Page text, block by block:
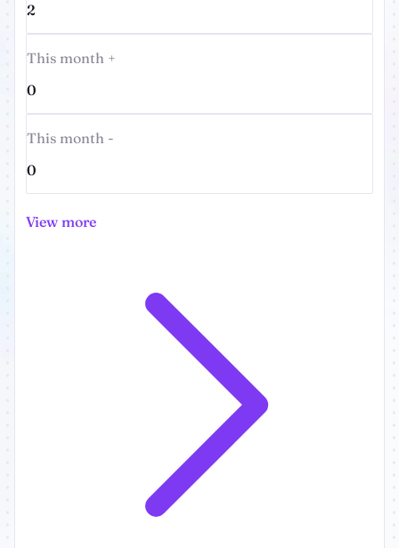
2
This month +
0
This month -
0
View more